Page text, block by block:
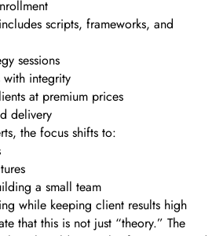
scripts, frameworks, and
sessions
integrity
at premium prices
delivery
the focus shifts to:
a small team
while keeping client results high
that this is not just “theory.” The